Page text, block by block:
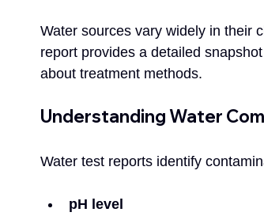
Water sources vary widely in their
report provides a detailed
about treatment methods.
Understanding Water
Water test reports identify
pH level